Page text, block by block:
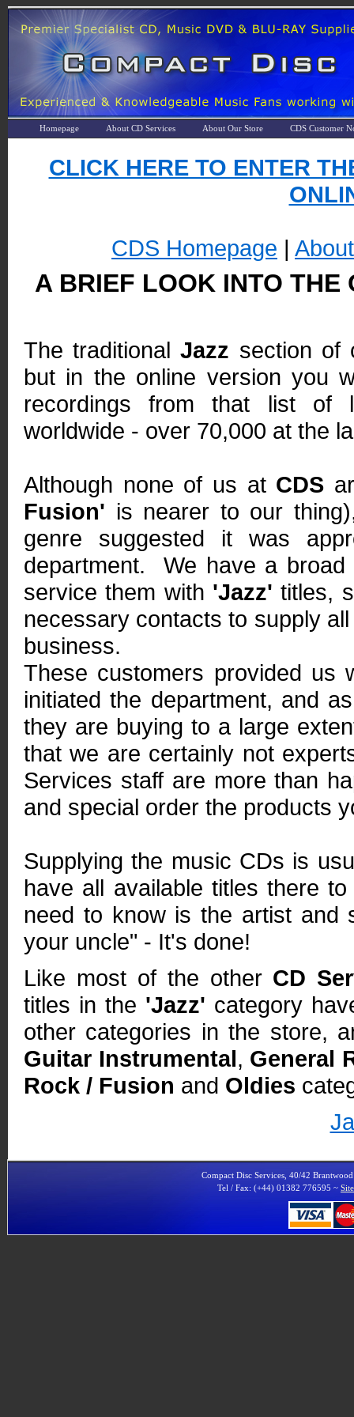
Homepage About CD Services About Our Store CDS Customer
CLICK HERE TO ENTER
CDS Homepage |
A BRIEF LOOK INTO THE
The traditionalJazz section of
but in the online version you
recordings from that list of
worldwide - over 70,000 at the
Although none of us at CDS
Fusion' is nearer to our
genre suggested it was
department. We have a
service them with 'Jazz' titles,
necessary contacts to supply
business.
These customers provided us
initiated the department, and
they are buying to a large
that we are certainly not
Services staff are more than
and special order the products
Supplying the music CDs is
have all available titles there
need to know is the artist and
your uncle" - It's done!
Like most of the other CD
titles in the 'Jazz' category
other categories in the store,
Guitar Instrumental, General
Rock / Fusion and Oldies
Compact Disc Services, 40/42
Tel / Fax: (+44) 01382 776595 ~